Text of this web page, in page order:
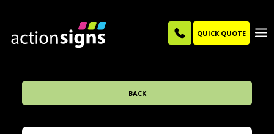
QUICK QUOTE
BACK